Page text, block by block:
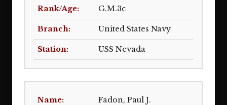
G.M.3c
United States Navy
USS Nevada
Fadon, Paul J.